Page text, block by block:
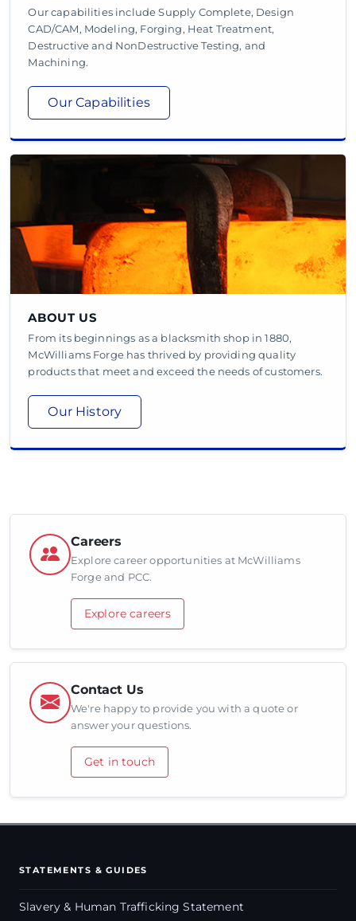
Our capabilities include Supply Complete, Design
CAD/CAM, Modeling, Forging, Heat Treatment,
Destructive and NonDestructive Testing, and
Machining.
Our Capabilities
ABOUT US
From its beginnings as a blacksmith shop in 1880,
McWilliams Forge has thrived by providing quality
products that meet and exceed the needs of customers.
Our History
Careers
Explore career opportunities at McWilliams
Forge and PCC.
Explore careers
Contact Us
We're happy to provide you with a quote or
answer your questions.
Get in touch
STATEMENTS & GUIDES
Slavery & Human Trafficking Statement